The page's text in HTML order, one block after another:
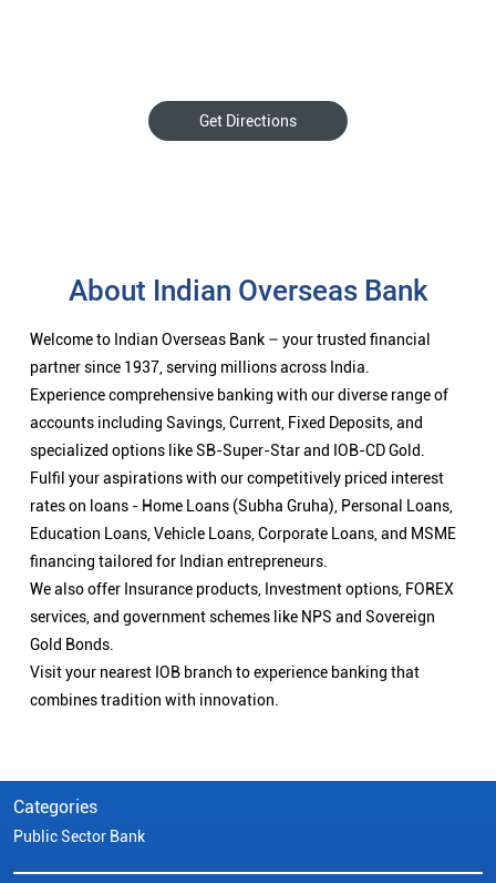
Get Directions
About Indian Overseas Bank
Welcome to Indian Overseas Bank – your trusted financial
partner since 1937, serving millions across India.
Experience comprehensive banking with our diverse range of
accounts including Savings, Current, Fixed Deposits, and
specialized options like SB-Super-Star and IOB-CD Gold.
Fulfil your aspirations with our competitively priced interest
rates on loans - Home Loans (Subha Gruha), Personal Loans,
Education Loans, Vehicle Loans, Corporate Loans, and MSME
financing tailored for Indian entrepreneurs.
We also offer Insurance products, Investment options, FOREX
services, and government schemes like NPS and Sovereign
Gold Bonds.
Visit your nearest IOB branch to experience banking that
combines tradition with innovation.
Categories
Public Sector Bank